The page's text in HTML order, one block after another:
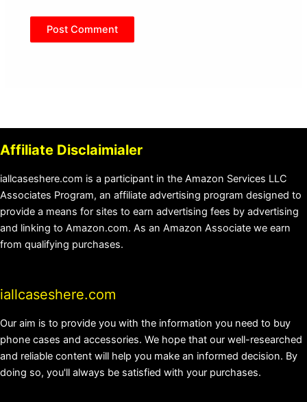
Affiliate Disclaimialer
iallcaseshere.com is a participant in the Amazon Services LLC
Associates Program, an affiliate advertising program designed to
provide a means for sites to earn advertising fees by advertising
and linking to Amazon.com. As an Amazon Associate we earn
from qualifying purchases.
iallcaseshere.com
Our aim is to provide you with the information you need to buy
phone cases and accessories. We hope that our well-researched
and reliable content will help you make an informed decision. By
doing so, you'll always be satisfied with your purchases.